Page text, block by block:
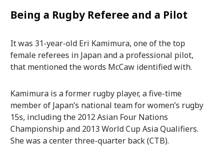
Being a Rugby Referee and a Pilot
It was 31-year-old Eri Kamimura, one of the top
female referees in Japan and a professional pilot,
that mentioned the words McCaw identified with.
Kamimura is a former rugby player, a five-time
member of Japan’s national team for women’s rugby
15s, including the 2012 Asian Four Nations
Championship and 2013 World Cup Asia Qualifiers.
She was a center three-quarter back (CTB).